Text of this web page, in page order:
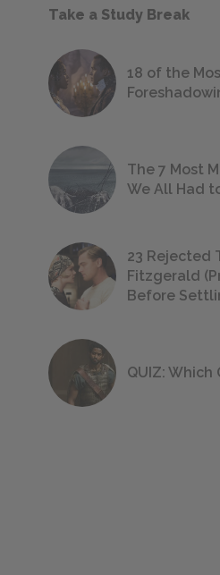
Take a Study Break
18 of the
The 7 Most
We All Had
23 Rejected
Fitzgerald
Before
QUIZ: Which